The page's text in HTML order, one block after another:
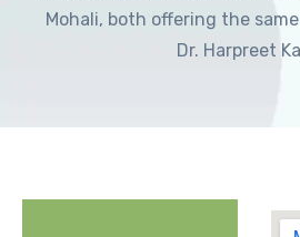
Mohali, both offering the
Dr. Harpreet